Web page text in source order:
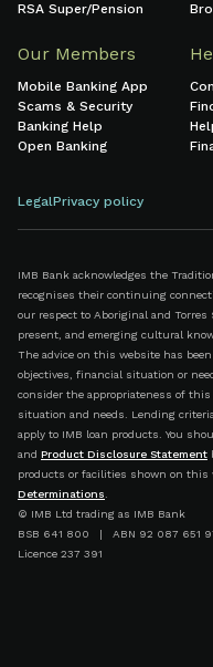
RSA Super/Pension
Our Members
Mobile Banking App
Scams & Security
Banking Help
Open Banking
LegalPrivacy policy
IMB Bank acknowledges the
recognises their continuing
our respect to Aboriginal and
present, and emerging cultural
The advice on this website has
objectives, financial situation or
consider the appropriateness of
situation and needs. Lending
apply to IMB loan products. You
and Product Disclosure Statement
products or facilities shown on this
Determinations
© IMB Ltd trading as IMB Bank
BSB 641 800 | ABN 92 087 651
Licence 237 391